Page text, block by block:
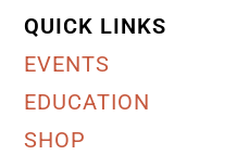
QUICK LINKS
EVENTS
EDUCATION
SHOP